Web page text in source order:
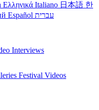
Ελληνικά Italiano 日本語 한
Español עברית
Interviews
Festival Videos